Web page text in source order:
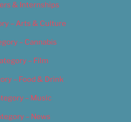
& Internships
– Arts & Culture
– Cannabis
– Film
– Food & Drink
– Music
– News